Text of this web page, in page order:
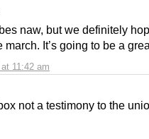
11:42 am
naw, but we definitely
It’s going to be a
not a testimony to the